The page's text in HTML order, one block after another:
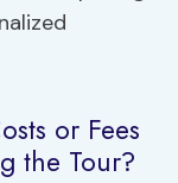
or Fees
the Tour?